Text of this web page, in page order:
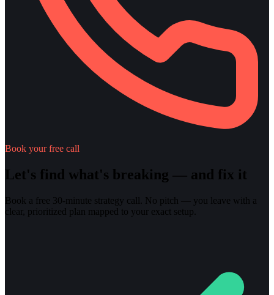
Book your free call
Let's find what's breaking — and fix it
Book a free 30-minute strategy call. No pitch — you leave with a
clear, prioritized plan mapped to your exact setup.